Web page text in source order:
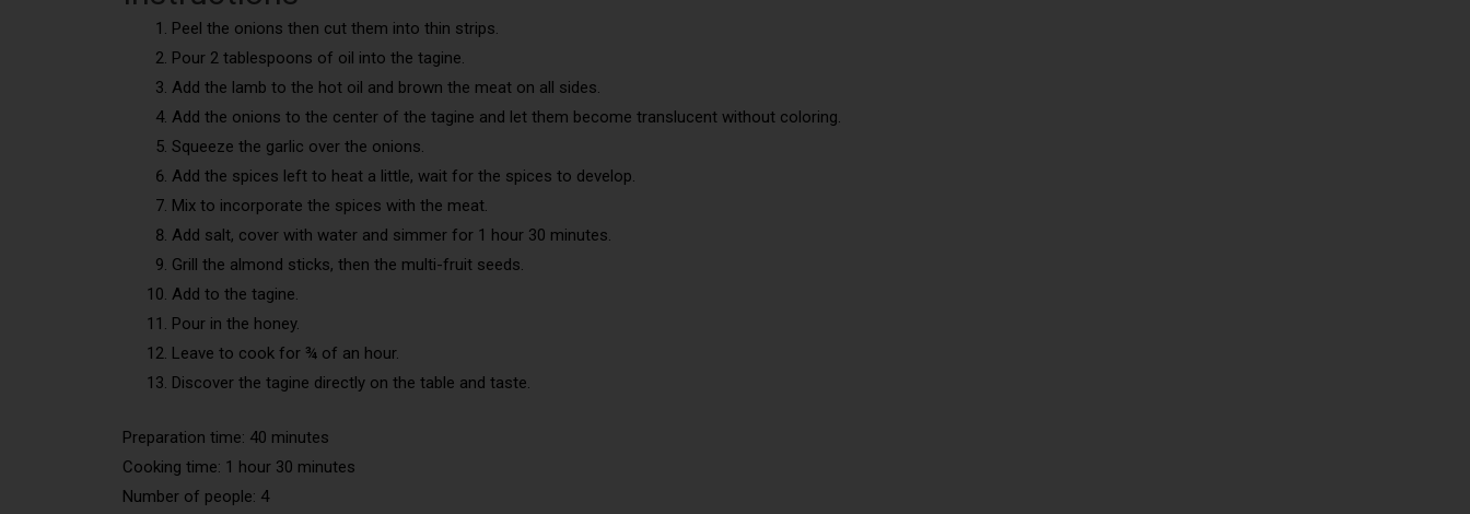
Peel the onions then cut them into thin strips.
Pour 2 tablespoons of oil into the tagine.
Add the lamb to the hot oil and brown the meat on all sides.
Add the onions to the center of the tagine and let them become translucent without coloring.
Squeeze the garlic over the onions.
Add the spices left to heat a little, wait for the spices to develop.
Mix to incorporate the spices with the meat.
Add salt, cover with water and simmer for 1 hour 30 minutes.
Grill the almond sticks, then the multi-fruit seeds.
Add to the tagine.
Pour in the honey.
Leave to cook for ¾ of an hour.
Discover the tagine directly on the table and taste.
Preparation time: 40 minutes
Cooking time: 1 hour 30 minutes
Number of people: 4